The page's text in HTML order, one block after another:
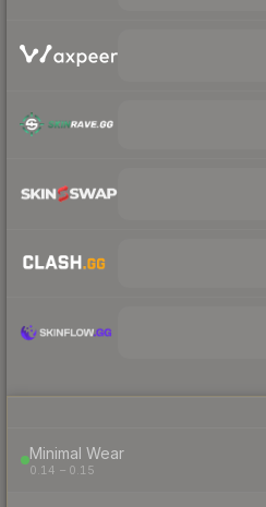
Minimal Wear
0.14 – 0.15